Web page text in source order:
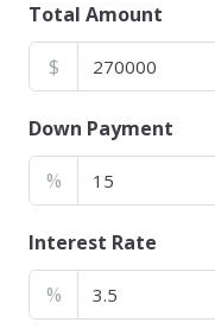
Total Amount
$
Down Payment
%
Interest Rate
%